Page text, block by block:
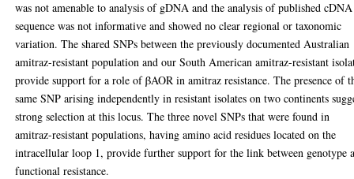
was not amenable to analysis of gDNA and the analysis of published cDNA
sequence was not informative and showed no clear regional or taxonomic
variation. The shared SNPs between the previously documented Australian
amitraz-resistant population and our South American amitraz-resistant
provide support for a role of βAOR in amitraz resistance. The presence of
same SNP arising independently in resistant isolates on two continents
strong selection at this locus. The three novel SNPs that were found in
amitraz-resistant populations, having amino acid residues located on the
intracellular loop 1, provide further support for the link between genotype
functional resistance.